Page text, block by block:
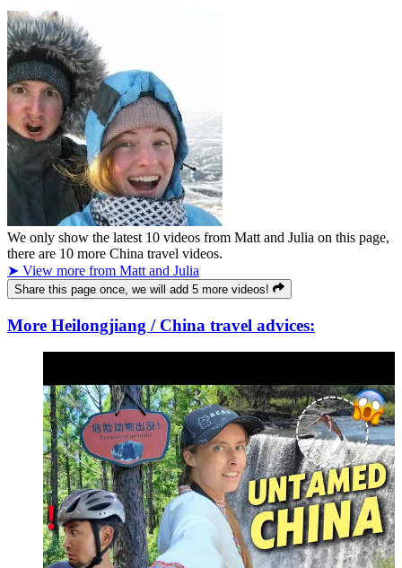
We only show the latest 10 videos from Matt and Julia on this page,
there are 10 more China travel videos.
➤ View more from Matt and Julia
Share this page once, we will add 5 more videos!
More Heilongjiang / China travel advices: